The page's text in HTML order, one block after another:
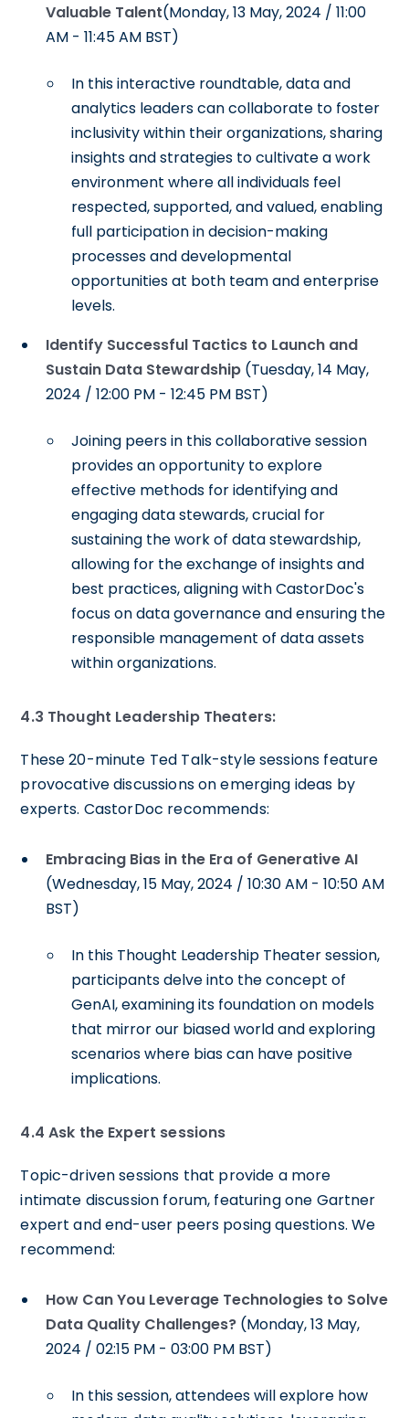
Valuable Talent(Monday, 13 May, 2024 / 11:00
AM - 11:45 AM BST)
In this interactive roundtable, data and
analytics leaders can collaborate to foster
inclusivity within their organizations, sharing
insights and strategies to cultivate a work
environment where all individuals feel
respected, supported, and valued, enabling
full participation in decision-making
processes and developmental
opportunities at both team and enterprise
levels.
Identify Successful Tactics to Launch and
Sustain Data Stewardship (Tuesday, 14 May,
2024 / 12:00 PM - 12:45 PM BST)
Joining peers in this collaborative session
provides an opportunity to explore
effective methods for identifying and
engaging data stewards, crucial for
sustaining the work of data stewardship,
allowing for the exchange of insights and
best practices, aligning with CastorDoc's
focus on data governance and ensuring the
responsible management of data assets
within organizations.
4.3 Thought Leadership Theaters:
These 20-minute Ted Talk-style sessions feature
provocative discussions on emerging ideas by
experts. CastorDoc recommends:
Embracing Bias in the Era of Generative AI
(Wednesday, 15 May, 2024 / 10:30 AM - 10:50 AM
BST)
In this Thought Leadership Theater session,
participants delve into the concept of
GenAI, examining its foundation on models
that mirror our biased world and exploring
scenarios where bias can have positive
implications.
4.4 Ask the Expert sessions
Topic-driven sessions that provide a more
intimate discussion forum, featuring one Gartner
expert and end-user peers posing questions. We
recommend:
How Can You Leverage Technologies to Solve
Data Quality Challenges? (Monday, 13 May,
2024 / 02:15 PM - 03:00 PM BST)
In this session, attendees will explore how